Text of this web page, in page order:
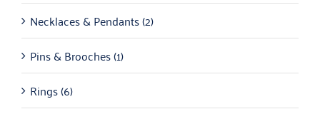
Necklaces & Pendants(2)
Pins & Brooches(1)
Rings(6)